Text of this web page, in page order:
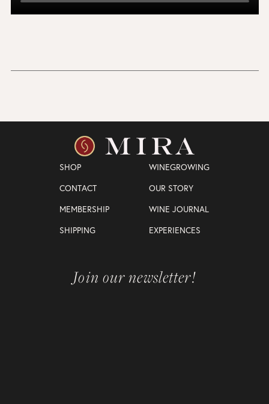
SHOP
WINEGROWING
CONTACT
OUR STORY
MEMBERSHIP
WINE JOURNAL
SHIPPING
EXPERIENCES
Join our newsletter!